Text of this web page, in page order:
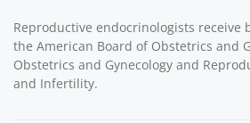
Reproductive endocrinologists receive
the American Board of Obstetrics and
Obstetrics and Gynecology and
and Infertility.